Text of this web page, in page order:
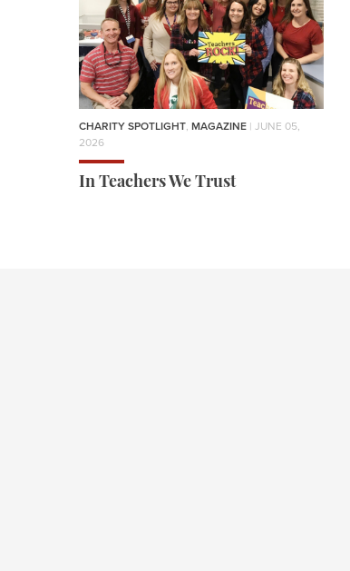
CHARITY SPOTLIGHT, MAGAZINE | JUNE 05,
2026
In Teachers We Trust